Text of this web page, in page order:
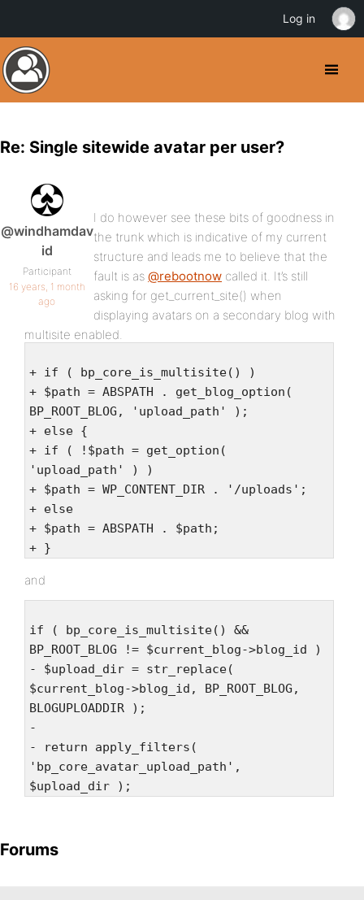
Re: Single sitewide avatar per user?
@windhamdav
id
Participant
16 years, 1 month
ago
I do however see these bits of goodness in
the trunk which is indicative of my current
structure and leads me to believe that the
fault is as @rebootnow called it. It’s still
asking for get_current_site() when
displaying avatars on a secondary blog with
multisite enabled.
+ if ( bp_core_is_multisite() )
+ $path = ABSPATH . get_blog_option(
BP_ROOT_BLOG, 'upload_path' );
+ else {
+ if ( !$path = get_option(
'upload_path' ) )
+ $path = WP_CONTENT_DIR . '/uploads';
+ else
+ $path = ABSPATH . $path;
+ }
and
if ( bp_core_is_multisite() &&
BP_ROOT_BLOG != $current_blog->blog_id )
- $upload_dir = str_replace(
$current_blog->blog_id, BP_ROOT_BLOG,
BLOGUPLOADDIR );
-
- return apply_filters(
'bp_core_avatar_upload_path',
$upload_dir );
Forums
Log in